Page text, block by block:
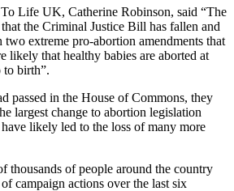
Life UK, Catherine Robinson, said “The
the Criminal Justice Bill has fallen and
extreme pro-abortion amendments that
likely that healthy babies are aborted at
to birth”.
passed in the House of Commons, they
largest change to abortion legislation
likely led to the loss of many more
thousands of people around the country
campaign actions over the last six